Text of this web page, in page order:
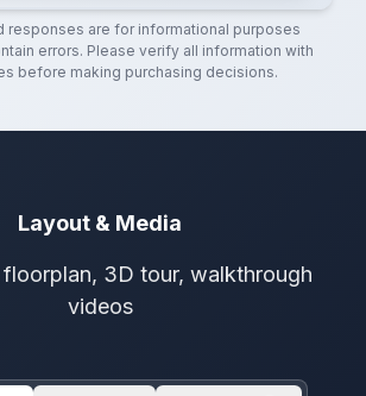
responses are for informational purposes
errors. Please verify all information with
before making purchasing decisions.
Layout & Media
floorplan, 3D tour, walkthrough
videos